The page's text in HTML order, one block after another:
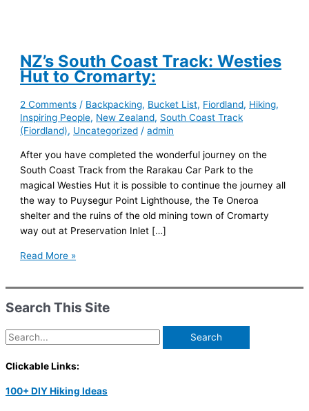
NZ’s South Coast Track: Westies
Hut to Cromarty:
2 Comments / Backpacking, Bucket List, Fiordland, Hiking,
Inspiring People, New Zealand, South Coast Track
(Fiordland), Uncategorized /admin
After you have completed the wonderful journey on the
South Coast Track from the Rarakau Car Park to the
magical Westies Hut it is possible to continue the journey all
the way to Puysegur Point Lighthouse, the Te Oneroa
shelter and the ruins of the old mining town of Cromarty
way out at Preservation Inlet […]
NZ’s
Coast
Track:
Westies
Hut
to
Cromarty:
Read More »
Search This Site
Search
for:
Clickable Links:
100+ DIY Hiking Ideas